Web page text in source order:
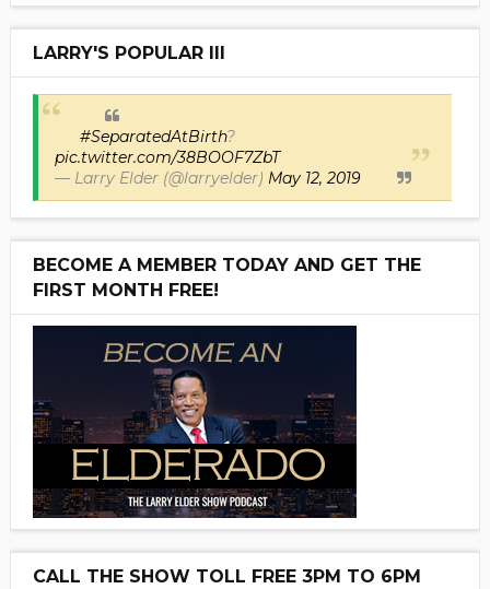
LARRY'S POPULAR III
#SeparatedAtBirth?
pic.twitter.com/38BOOF7ZbT
— Larry Elder (@larryelder) May 12, 2019
BECOME A MEMBER TODAY AND GET THE
FIRST MONTH FREE!
CALL THE SHOW TOLL FREE 3PM TO 6PM